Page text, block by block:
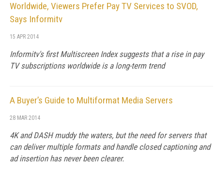
Worldwide, Viewers Prefer Pay TV Services to SVOD,
Says Informitv
15 APR 2014
Informitv's first Multiscreen Index suggests that a rise in pay
TV subscriptions worldwide is a long-term trend
A Buyer’s Guide to Multiformat Media Servers
28 MAR 2014
4K and DASH muddy the waters, but the need for servers that
can deliver multiple formats and handle closed captioning and
ad insertion has never been clearer.